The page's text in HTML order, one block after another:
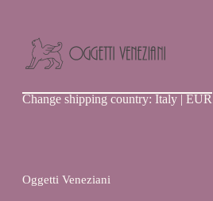
Veneziani
Change shipping country: Italy | EUR
Oggetti Veneziani